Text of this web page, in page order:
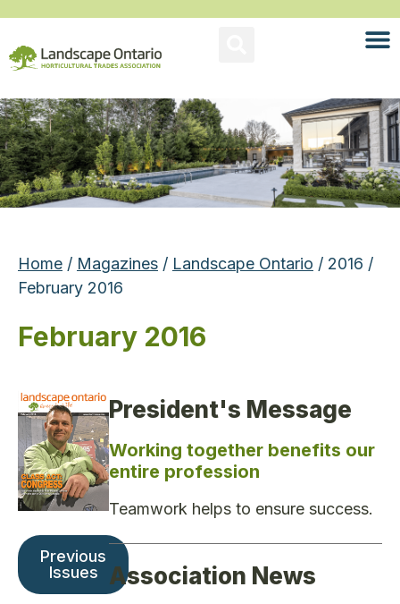
Home / Magazines / Landscape Ontario / 2016 /
February 2016
February 2016
Previous
Issues
President's Message
Working together benefits our
entire profession
Teamwork helps to ensure success.
Association News